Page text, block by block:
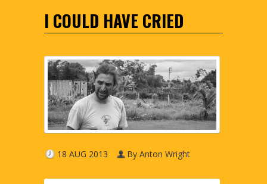
I COULD HAVE CRIED
18 AUG 2013 By Anton Wright